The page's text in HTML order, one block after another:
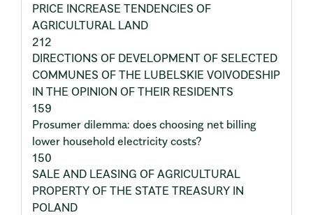
PRICE INCREASE TENDENCIES OF
AGRICULTURAL LAND
212
DIRECTIONS OF DEVELOPMENT OF SELECTED
COMMUNES OF THE LUBELSKIE VOIVODESHIP
IN THE OPINION OF THEIR RESIDENTS
159
Prosumer dilemma: does choosing net billing
lower household electricity costs?
150
SALE AND LEASING OF AGRICULTURAL
PROPERTY OF THE STATE TREASURY IN
POLAND